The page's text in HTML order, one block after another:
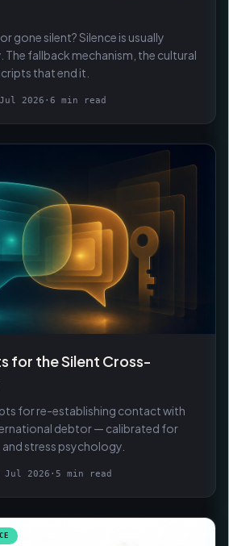
gone silent? Silence is usually
fallback mechanism, the cultural
that end it.
2026 · 6 min read
for the Silent Cross-
for re-establishing contact with
debtor — calibrated for
stress psychology.
Jul 2026 · 5 min read